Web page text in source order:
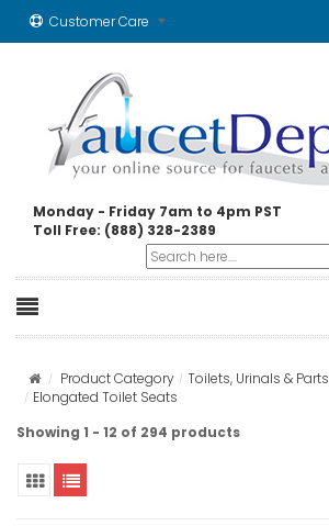
Customer Care
Monday - Friday 7am to 4pm PST
Toll Free: (888) 328-2389
Product Category Toilets, Urinals & Parts
Elongated Toilet Seats
Showing 1 - 12 of 294 products